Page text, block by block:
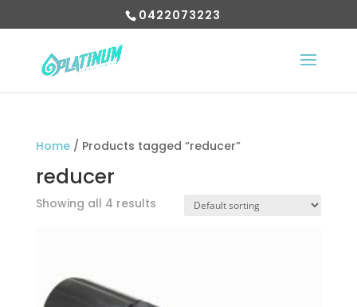
0422073223
Home/ Products tagged “reducer”
reducer
Showing all 4 results